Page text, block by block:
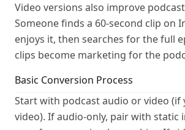
Video versions also improve
Someone finds a 60-second clip on
enjoys it, then searches for the full
clips become marketing for the
Basic Conversion Process
Start with podcast audio or video (if
video). If audio-only, pair with static